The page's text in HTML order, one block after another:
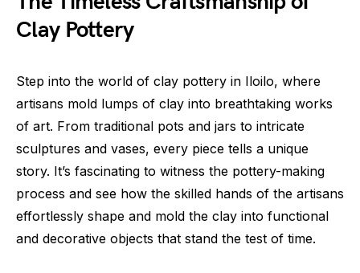
Clay Pottery
Step into the world of clay pottery in Iloilo, where
artisans mold lumps of clay into breathtaking works
of art. From traditional pots and jars to intricate
sculptures and vases, every piece tells a unique
story. It’s fascinating to witness the pottery-making
process and see how the skilled hands of the artisans
effortlessly shape and mold the clay into functional
and decorative objects that stand the test of time.